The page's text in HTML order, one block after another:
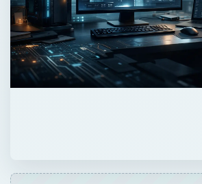
Play Unmute Fullscreen